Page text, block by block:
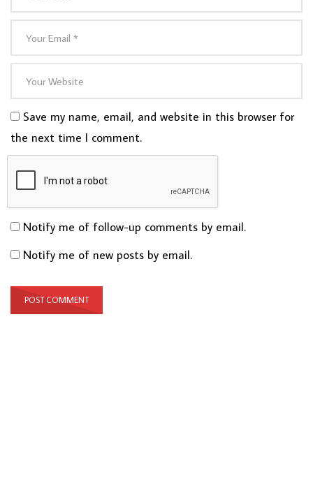
Save my name, email, and website in this browser for
the next time I comment.
Notify me of follow-up comments by email.
Notify me of new posts by email.